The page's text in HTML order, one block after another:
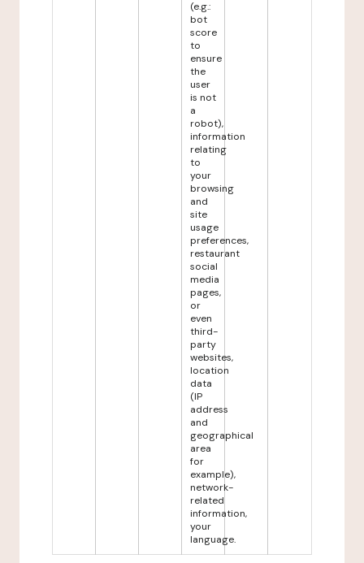
(e.g.:
bot
score
to
ensure
the
user
is not
a
robot),
information
relating
to
your
browsing
and
site
usage
preferences,
restaurant
social
media
pages,
or
even
third-
party
websites,
location
data
(IP
address
and
geographical
area
for
example),
network-
related
information,
your
language.